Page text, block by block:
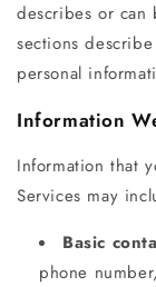
describes or can
sections
personal
Information
Information that
Services may
Basic
phone